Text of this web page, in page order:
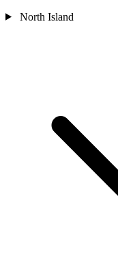
North Island